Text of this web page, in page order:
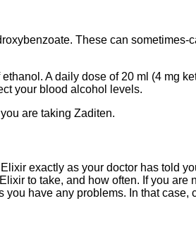
These can sometimes-
A daily dose of 20 ml (4 mg
your blood alcohol levels.
are taking Zaditen.
exactly as your doctor has told
to take, and how often. If you are
have any problems. In that case,